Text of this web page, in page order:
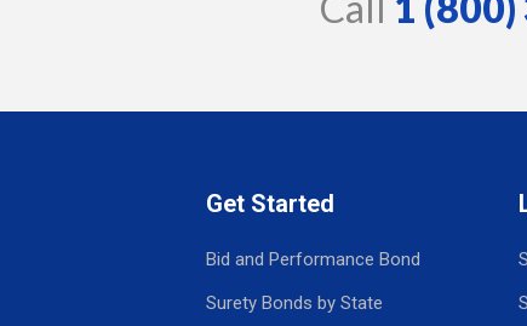
Get Started
Bid and Performance Bond
Surety Bonds by State